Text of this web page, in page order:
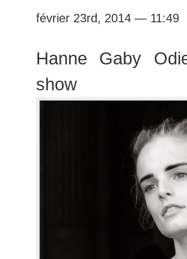
février 23rd, 2014 — 11:49
Hanne Gaby
show